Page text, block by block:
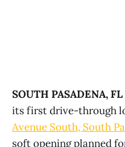
SOUTH PASADENA,
its first drive-through
Avenue South, South
soft opening planned